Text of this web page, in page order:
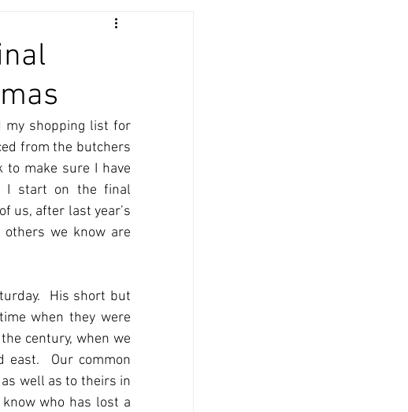
my shopping list for
from the butchers
to make sure I have
I start on the final
us, after last year’s
we know are
His short but
when they were
century, when we
east.  Our common
well as to theirs in
who has lost a